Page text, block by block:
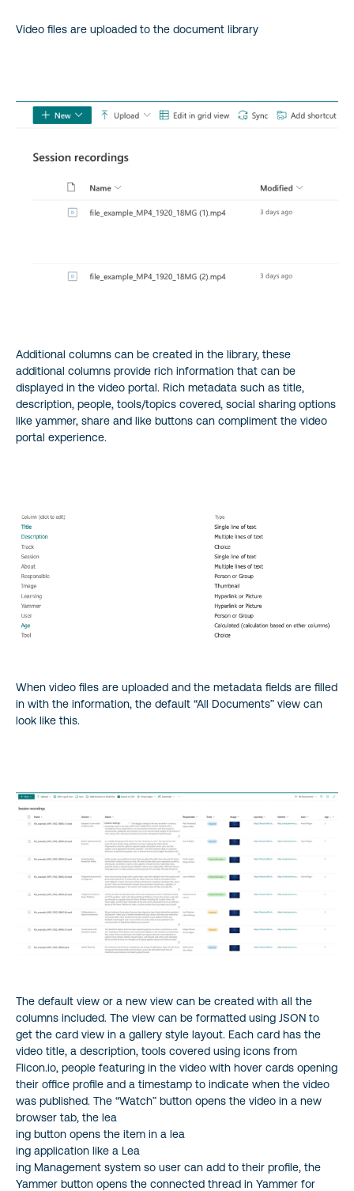
Video files are uploaded to the document library
Additional columns can be created in the library, these
additional columns provide rich information that can be
displayed in the video portal. Rich metadata such as title,
description, people, tools/topics covered, social sharing options
like yammer, share and like buttons can compliment the video
portal experience.
When video files are uploaded and the metadata fields are filled
in with the information, the default “All Documents” view can
look like this.
The default view or a new view can be created with all the
columns included. The view can be formatted using JSON to
get the card view in a gallery style layout. Each card has the
video title, a description, tools covered using icons from
Flicon.io, people featuring in the video with hover cards opening
their office profile and a timestamp to indicate when the video
was published. The “Watch” button opens the video in a new
browser tab, the lea
ing button opens the item in a lea
ing application like a Lea
ing Management system so user can add to their profile, the
Yammer button opens the connected thread in Yammer for